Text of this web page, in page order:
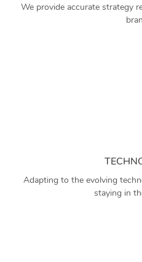
We provide accurate strategy
Adapting to the evolving
staying in